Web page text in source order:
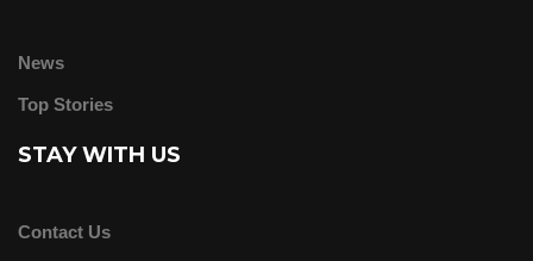
News
Top Stories
STAY WITH US
Contact Us